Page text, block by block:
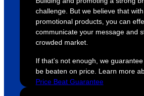
challenge. But we believe that
promotional products, you can
communicate your message and
crowded market.
If that’s not enough, we
be beaten on price. Learn more
Price Beat Guarantee